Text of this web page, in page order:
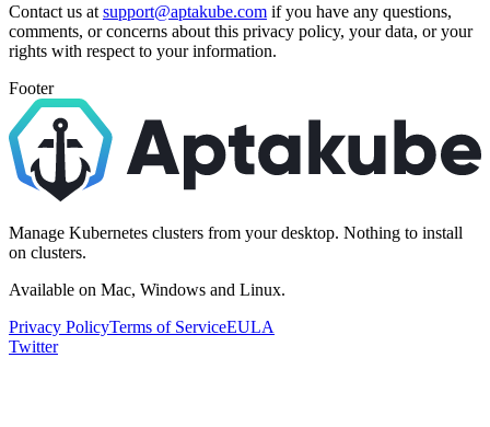
Contact us at support@aptakube.com if you have any questions,
comments, or concerns about this privacy policy, your data, or your
rights with respect to your information.
Footer
Manage Kubernetes clusters from your desktop. Nothing to install
on clusters.
Available on Mac, Windows and Linux.
Privacy PolicyTerms of ServiceEULA
Twitter